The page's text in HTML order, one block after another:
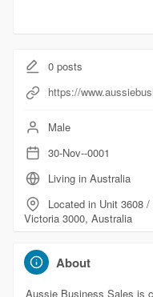
0posts
https://
Male
30-Nov--0001
Living in Australia
Located in Unit 3608
Victoria 3000, Australia
About
Aussie Business Sales is